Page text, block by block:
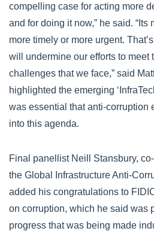
compelling case for acting more
and for doing it now,” he said.
more timely or more urgent.
will undermine our efforts to meet
challenges that we face,” said
highlighted the emerging
was essential that anti-corruption
into this agenda.
Final panellist Neill Stansbury,
the Global Infrastructure Anti-
added his congratulations to
on corruption, which he said was
progress that was being made